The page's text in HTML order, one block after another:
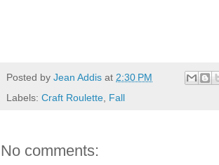
Posted by Jean Addis at 2:30 PM
Labels: Craft Roulette Fall
No comments: